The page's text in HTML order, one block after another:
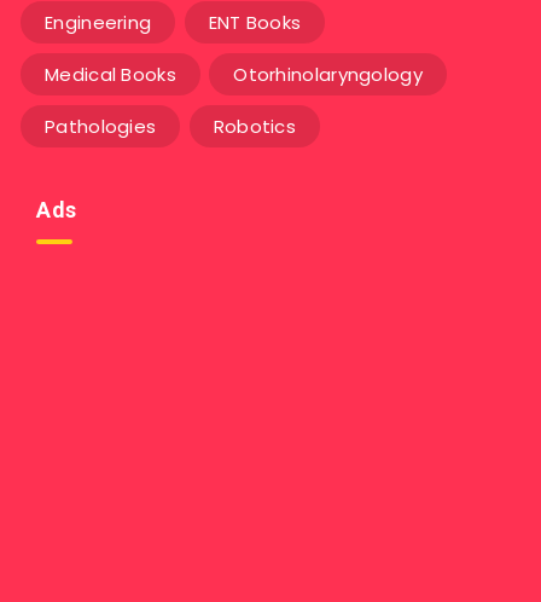
Engineering ENT Books
Medical Books Otorhinolaryngology
Pathologies Robotics
Ads